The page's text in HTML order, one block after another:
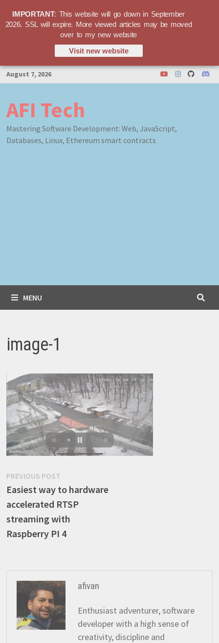
Skip
to
August 7, 2026
AFI Tech
Mastering Software Development: Web, JavaScript,
Databases, Linux, Ethereum smart contracts
MENU
image-1
Post
navigation
PREVIOUS POSTPrevious
post:
Easiest way to hardware
accelerated RTSP
streaming with
Raspberry PI 4
afivan
Enthusiast adventurer, software
developer with a high sense of
creativity, discipline and
IMPORTANT: This website will go down in September
2026. SSL will expire. More viewed articles may be moved
over to my new website
Visit new website